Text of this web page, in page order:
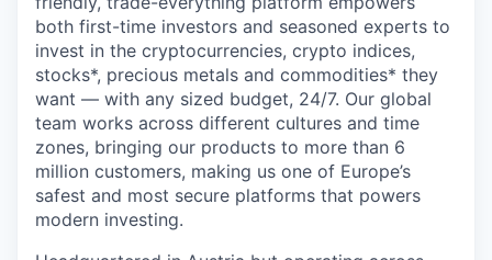
both first-time investors and seasoned experts to
invest in the cryptocurrencies, crypto indices,
stocks*, precious metals and commodities* they
want — with any sized budget, 24/7. Our global
team works across different cultures and time
zones, bringing our products to more than 6
million customers, making us one of Europe’s
safest and most secure platforms that powers
modern investing.